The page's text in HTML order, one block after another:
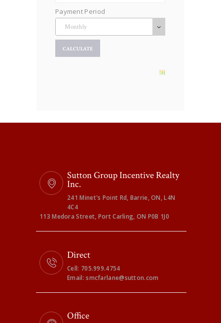
Payment Period
Sutton Group Incentive Realty
Inc.
241 Minet's Point Rd, Barrie, ON, L4N
4C4
113 Medora Street, Port Carling, ON P0B 1J0
Direct
Cell: 705.999.4754
Email: smcfarlane@sutton.com
Office